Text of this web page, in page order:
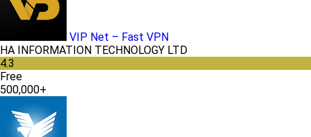
VIP Net – Fast VPN
HA INFORMATION TECHNOLOGY LTD
4.3
Free
500,000+